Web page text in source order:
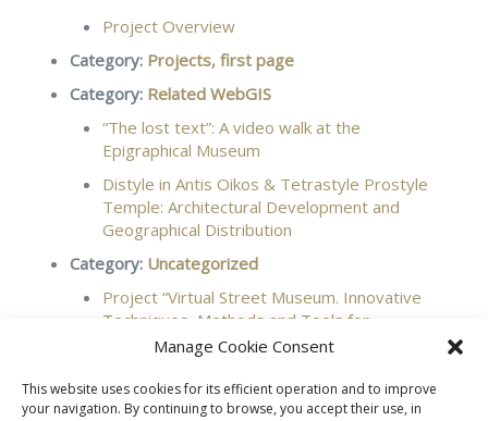
Manage Cookie Consent
This website uses cookies for its efficient operation and to improve
your navigation. By continuing to browse, you accept their use, in
Project Overview
Category: Projects, first page
Category: Related WebGIS
“The lost text”: A video walk at the
Epigraphical Museum
Distyle in Antis Oikos & Tetrastyle Prostyle
Temple: Architectural Development and
Geographical Distribution
Category: Uncategorized
Project “Virtual Street Museum. Innovative
Techniques, Methods and Tools for
Documentation, Protection and Promotion of